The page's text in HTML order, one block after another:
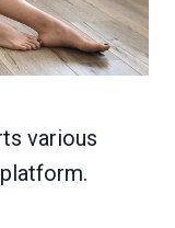
various